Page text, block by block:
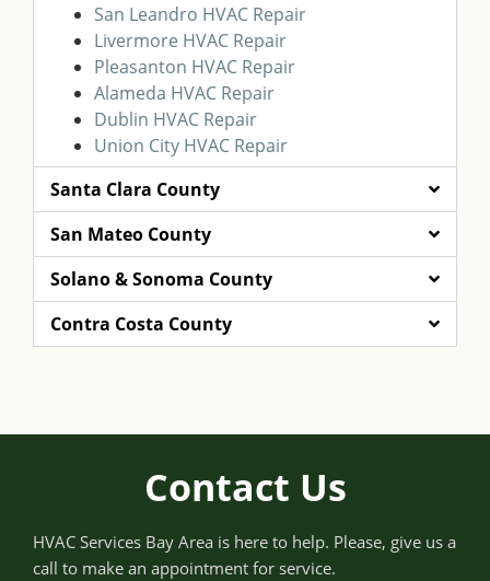
San Leandro HVAC Repair
Livermore HVAC Repair
Pleasanton HVAC Repair
Alameda HVAC Repair
Dublin HVAC Repair
Union City HVAC Repair
Santa Clara County
San Mateo County
Solano & Sonoma County
Contra Costa County
Contact Us
HVAC Services Bay Area is here to help. Please, give us a
call to make an appointment for service.